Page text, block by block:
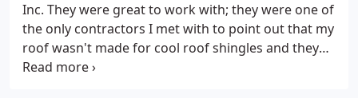
Inc. They were great to work with; they were one of
the only contractors I met with to point out that my
roof wasn't made for cool roof shingles and they
thoroughly described the job's specifics. They were